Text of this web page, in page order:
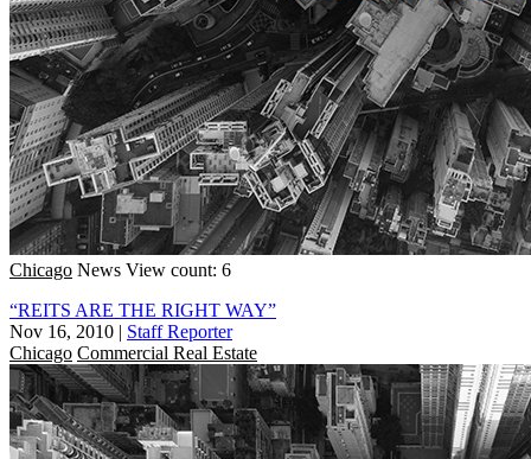
Chicago News View count: 6
“REITS ARE THE RIGHT WAY”
Nov 16, 2010 | Staff Reporter
Chicago Commercial Real Estate